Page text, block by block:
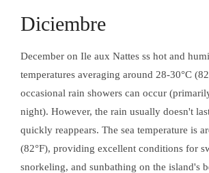
Diciembre
December on Ile aux Nattes ss hot and
temperatures averaging around 28-30°C
occasional rain showers can occur
night). However, the rain usually doesn't
quickly reappears. The sea temperature is
(82°F), providing excellent conditions for
snorkeling, and sunbathing on the island's